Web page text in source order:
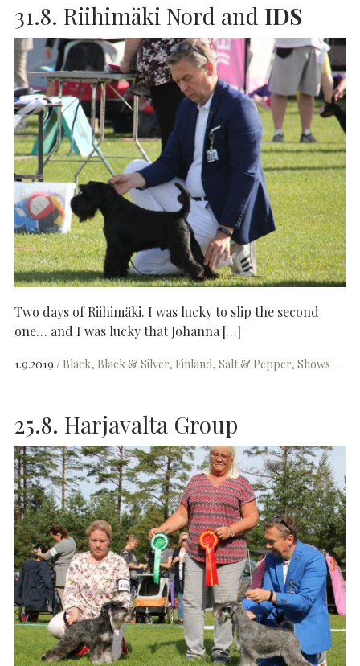
31.8. Riihimäki Nord and IDS
Two days of Riihimäki. I was lucky to slip the second
one… and I was lucky that Johanna […]
1.9.2019 Black Black & Silver Finland Salt & Pepper Shows
25.8. Harjavalta Group